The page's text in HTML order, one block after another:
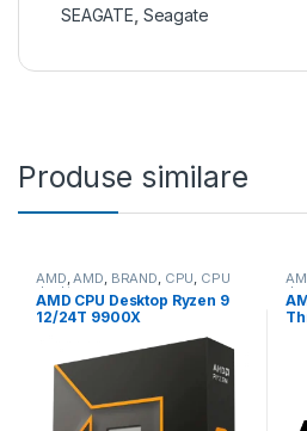
SEAGATE, Seagate
Produse similare
AMD,AMD, BRAND, CPU, CPU
desktop
AMD CPU Desktop Ryzen 9
12/24T 9900X
(4.4GHz/5.6GHz,76MB,120W,
AM5) box, with Radeon
Graphics (100-
100000662WOF)